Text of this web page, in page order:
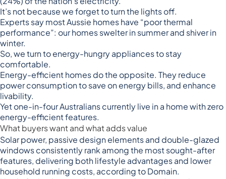
It’s not because we forget to turn the lights off.
Experts say most Aussie homes have “poor thermal
performance”: our homes swelter in summer and shiver in
winter.
So, we turn to energy-hungry appliances to stay
comfortable.
Energy-efficient homes do the opposite. They reduce
power consumption to save on energy bills, and enhance
livability.
Yet one-in-four Australians currently live in a home with zero
energy-efficient features.
What buyers want and what adds value
Solar power, passive design elements and double-glazed
windows consistently rank among the most sought-after
features, delivering both lifestyle advantages and lower
household running costs, according to Domain.